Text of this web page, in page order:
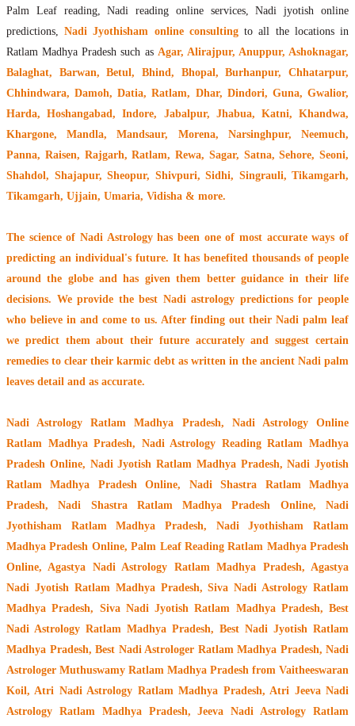
Palm Leaf reading, Nadi reading online services, Nadi jyotish online
predictions,Nadi Jyothisham online consultingto all the locations in
Ratlam Madhya Pradesh such as Agar, Alirajpur, Anuppur, Ashoknagar,
Balaghat, Barwan, Betul, Bhind, Bhopal, Burhanpur, Chhatarpur,
Chhindwara, Damoh, Datia, Ratlam, Dhar, Dindori, Guna, Gwalior,
Harda, Hoshangabad, Indore, Jabalpur, Jhabua, Katni, Khandwa,
Khargone, Mandla, Mandsaur, Morena, Narsinghpur, Neemuch,
Panna, Raisen, Rajgarh, Ratlam, Rewa, Sagar, Satna, Sehore, Seoni,
Shahdol, Shajapur, Sheopur, Shivpuri, Sidhi, Singrauli, Tikamgarh,
Tikamgarh, Ujjain, Umaria, Vidisha & more.
The science of Nadi Astrologyhas been one of most accurate ways of
predicting an individual's future. It hasbenefited thousands of people
around the globeand has given them better guidance in their life
decisions. We provide the best Nadi astrology predictions for people
who believe in and come to us. After finding out their Nadi palm leaf
we predict them about their future accurately and suggest certain
remedies to clear their karmic debt as written in the ancient Nadi palm
leaves detail and as accurate.
Nadi Astrology Ratlam Madhya Pradesh, Nadi Astrology Online
Ratlam Madhya Pradesh, Nadi Astrology Reading Ratlam Madhya
Pradesh Online, Nadi Jyotish Ratlam Madhya Pradesh, Nadi Jyotish
Ratlam Madhya Pradesh Online, Nadi Shastra Ratlam Madhya
Pradesh, Nadi Shastra Ratlam Madhya Pradesh Online, Nadi
Jyothisham Ratlam Madhya Pradesh, Nadi Jyothisham Ratlam
Madhya Pradesh Online, Palm Leaf Reading Ratlam Madhya Pradesh
Online, Agastya Nadi Astrology Ratlam Madhya Pradesh, Agastya
Nadi Jyotish Ratlam Madhya Pradesh, Siva Nadi Astrology Ratlam
Madhya Pradesh, Siva Nadi Jyotish Ratlam Madhya Pradesh, Best
Nadi Astrology Ratlam Madhya Pradesh, Best Nadi Jyotish Ratlam
Madhya Pradesh, Best Nadi Astrologer Ratlam Madhya Pradesh, Nadi
Astrologer Muthuswamy Ratlam Madhya Pradesh from Vaitheeswaran
Koil, Atri Nadi Astrology Ratlam Madhya Pradesh, Atri Jeeva Nadi
Astrology Ratlam Madhya Pradesh, Jeeva Nadi Astrology Ratlam